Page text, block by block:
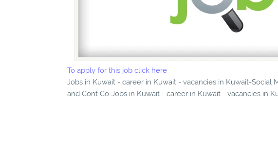
To apply for this job click here
Jobs in Kuwait - career in Kuwait - vacancies in Kuwait-Social
and Cont Co-Jobs in Kuwait - career in Kuwait - vacancies in